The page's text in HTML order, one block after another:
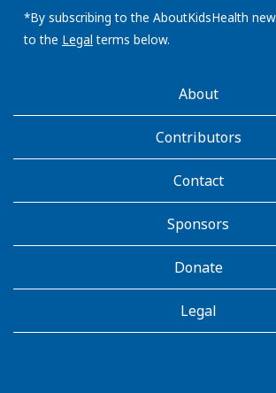
address:
*By subscribing to the AboutKidsHealth
to the Legal terms below.
AboutKidsHealthAbout
Contributors
Contact
Sponsors
Donate
Legal